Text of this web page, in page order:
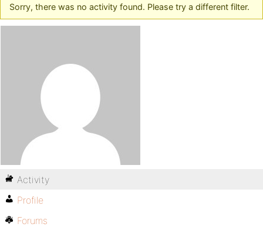
Sorry, there was no activity found. Please try a different filter.
Activity
Profile
Forums